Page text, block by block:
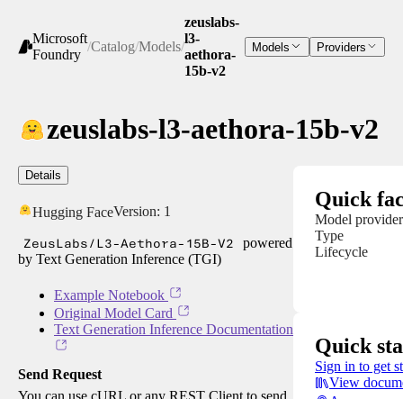
Microsoft
Foundry
/Catalog/Models/
zeuslabs-
l3-
aethora-
15b-v2
Models Providers
zeuslabs-l3-aethora-15b-v2
Details
Hugging FaceVersion: 1
ZeusLabs/L3-Aethora-15B-V2
powered
by Text Generation Inference (TGI)
Example Notebook
Original Model Card
Text Generation Inference Documentation
Send Request
You can use cURL or any REST Client to send
Quick
Model provider
Type
Lifecycle
Quick
Sign in to get
View